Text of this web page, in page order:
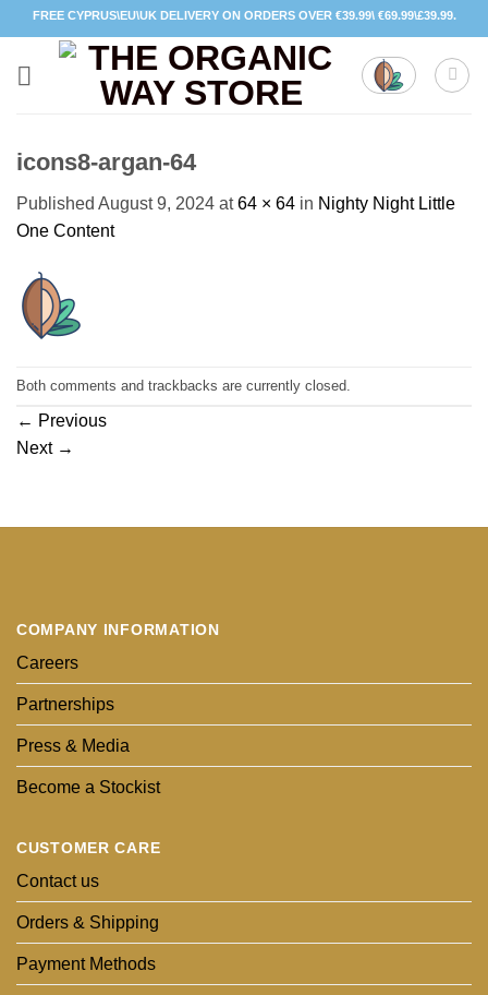
Skip
to
content
FREE CYPRUS\EU\UK DELIVERY ON ORDERS OVER €39.99\ €69.99\£39.99.
icons8-argan-64
Published August 9, 2024 at64 × 64 in Nighty Night Little
One Content
Both comments and trackbacks are currently closed.
← Previous
Next →
COMPANY INFORMATION
Careers
Partnerships
Press & Media
Become a Stockist
CUSTOMER CARE
Contact us
Orders & Shipping
Payment Methods